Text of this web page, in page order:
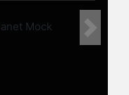
Next